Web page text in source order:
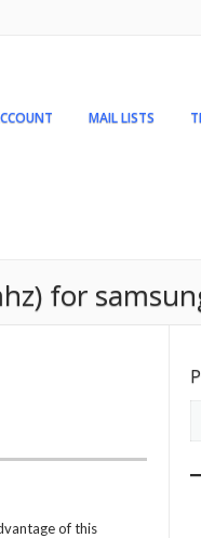
MAIL LISTS
for
of this